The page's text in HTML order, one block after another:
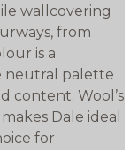
wallcovering
from
is a
neutral palette
content. Wool’s
Dale ideal
for